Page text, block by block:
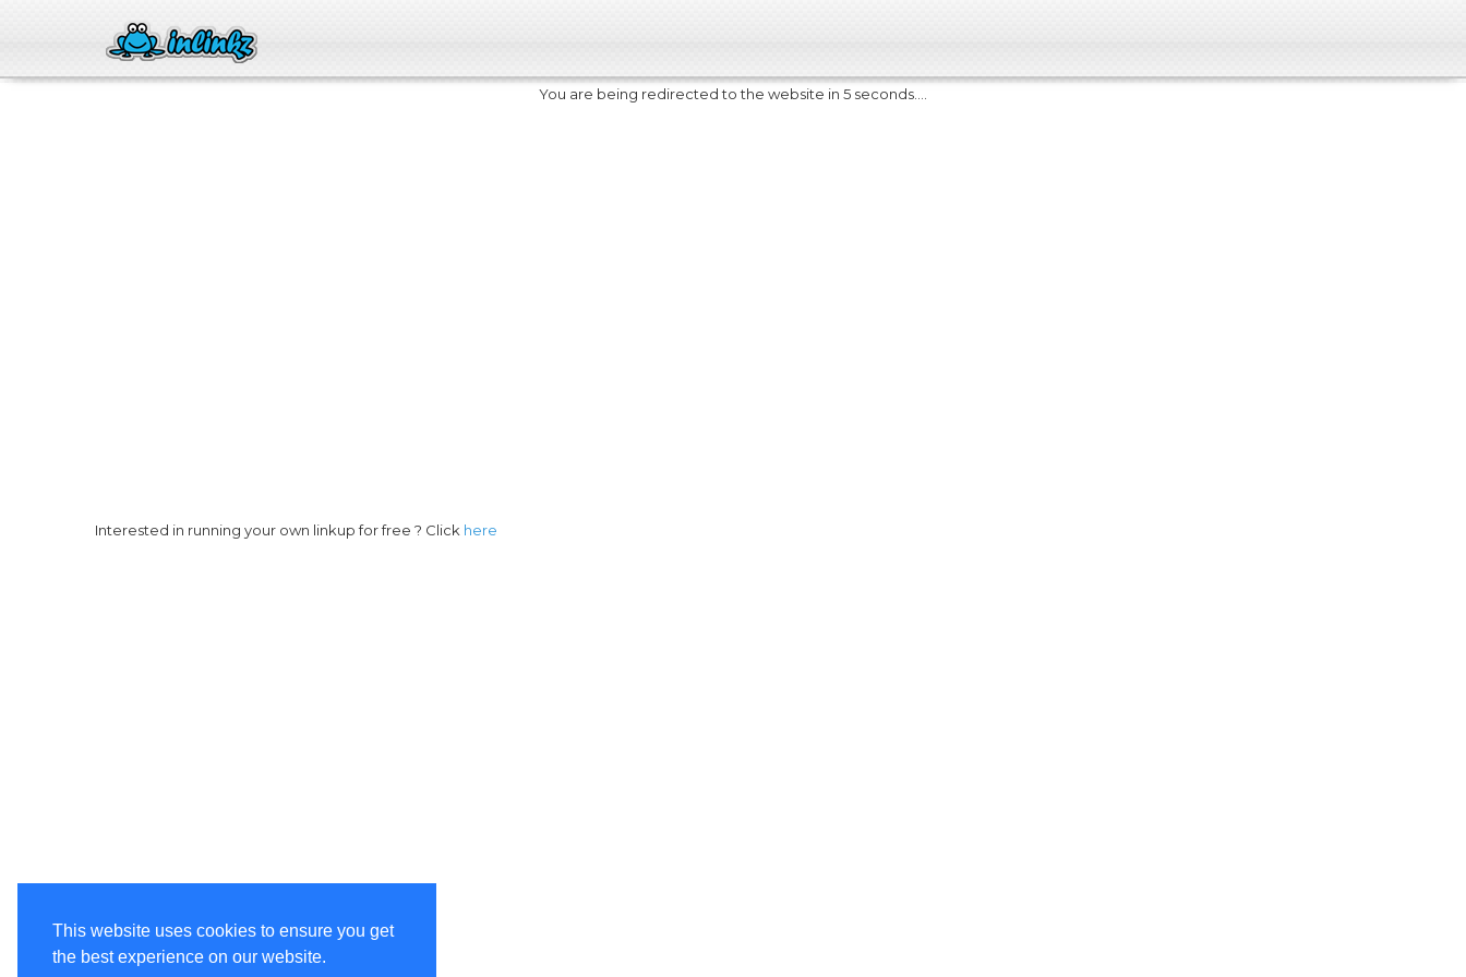
This website uses cookies to ensure you get
the best experience on our website.
You are being redirected to the website in 5 seconds....
Interested in running your own linkup for free ? Click here